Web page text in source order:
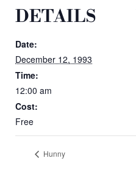
DETAILS
Date:
December 12, 1993
Time:
12:00 am
Cost:
Free
Hunny